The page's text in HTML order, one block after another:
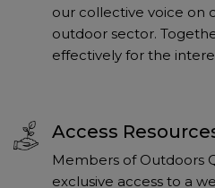
our collective voice on
outdoor sector.
effectively for the
Access
Members of Outdoors
exclusive access to a